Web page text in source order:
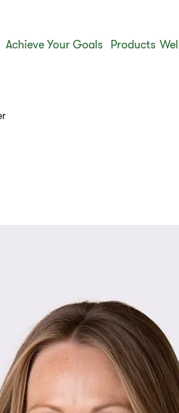
Achieve Your Goals Products